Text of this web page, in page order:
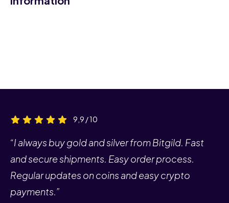
9,9 / 10
“I always buy gold and silver from Bitgild. Fast
and secure shipments. Easy order process.
Regular updates on coins and easy crypto
payments.”